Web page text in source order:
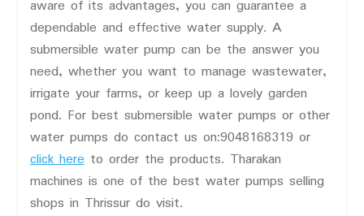
aware of its advantages, you can guarantee a
dependable and effective water supply. A
submersible water pump can be the answer you
need, whether you want to manage wastewater,
irrigate your farms, or keep up a lovely garden
pond. For best submersible water pumps or other
water pumps do contact us on:9048168319 or
click hereto order the products. Tharakan
machines is one of the best water pumps selling
shops in Thrissur do visit.